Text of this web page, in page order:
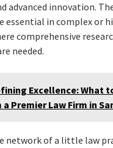
advanced innovation.
essential in complex or
comprehensive
needed.
Excellence: What
Premier Law Firm in
network of a little law